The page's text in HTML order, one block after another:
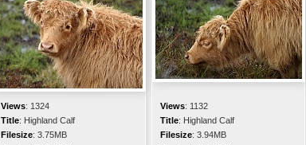
Views: 1324
Title: Highland Calf
Filesize: 3.75MB
Views: 1132
Title: Highland Calf
Filesize: 3.94MB